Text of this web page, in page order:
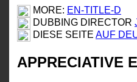
MORE: EN-TITLE-D
DUBBING DIRECTOR
DIESE SEITE AUF
APPRECIATIVE